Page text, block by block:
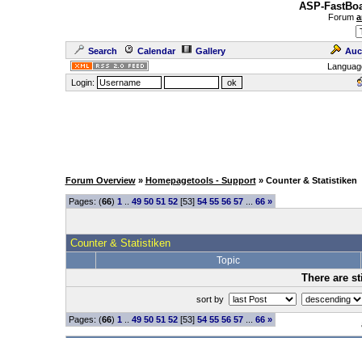
ASP-
Forum
Search Calendar Gallery
Login:
Forum Overview » Homepagetools - Support » Counter & Statistiken
Pages: (66) 1 49 50 51 52[53] 54 55 56 57... 66 »
Counter & Statistiken
Topic
There are
sort by
Pages: (66) 1 49 50 51 52[53] 54 55 56 57... 66 »